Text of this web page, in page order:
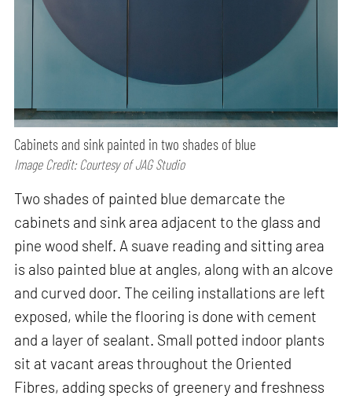
Cabinets and sink painted in two shades of blue
Image Credit: Courtesy of JAG Studio
Two shades of painted blue demarcate the
cabinets and sink area adjacent to the glass and
pine wood shelf. A suave reading and sitting area
is also painted blue at angles, along with an alcove
and curved door. The ceiling installations are left
exposed, while the flooring is done with cement
and a layer of sealant. Small potted indoor plants
sit at vacant areas throughout the Oriented
Fibres, adding specks of greenery and freshness